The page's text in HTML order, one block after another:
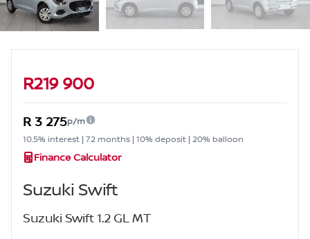
R219 900
R 3 275p/m
10.5% interest | 72 months | 10% deposit | 20% balloon
Finance Calculator
Suzuki Swift
Suzuki Swift 1.2 GL MT